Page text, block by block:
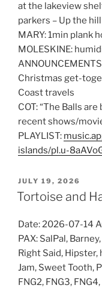
at the lakeview
parkers – Up the
MARY: 1min plank
MOLESKINE:
Christmas get-
Coast travels
COT: “The Balls
recent shows/
PLAYLIST:
islands/pl.u-
POSTED
ON
JULY 19, 2026
Tortoise and
Date: 2026-07-14
PAX: SalPal,
Right Said, Hipster,
Jam, Sweet Tooth,
FNG2, FNG3,